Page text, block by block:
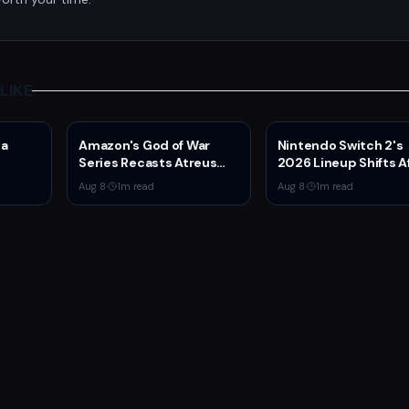
Amazon's God of War
Series Recasts Atreus
and Thrud for Season 2
as Production Hits Hiatus
Aug 8· 1m read
Nintendo Switch 2's
2026 Lineup Shifts
Fire Emblem:
Weave Direct
Aug 8· 1m read